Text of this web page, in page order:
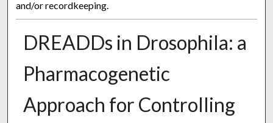
and/or recordkeeping.
DREADDs in Drosophila: a
Pharmacogenetic
Approach for Controlling